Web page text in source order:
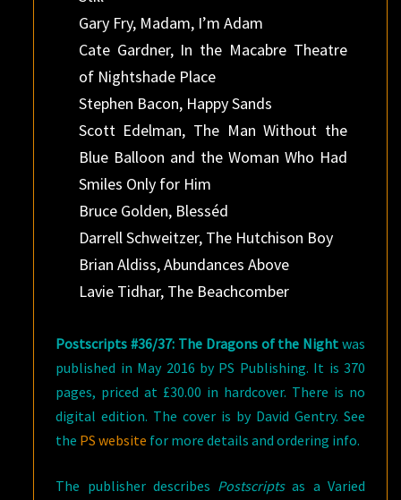
Gary Fry, Madam, I’m Adam
Cate Gardner, In the Macabre Theatre
of Nightshade Place
Stephen Bacon, Happy Sands
Scott Edelman, The Man Without the
Blue Balloon and the Woman Who Had
Smiles Only for Him
Bruce Golden, Blesséd
Darrell Schweitzer, The Hutchison Boy
Brian Aldiss, Abundances Above
Lavie Tidhar, The Beachcomber
Postscripts #36/37: The Dragons of the Night was
published in May 2016 by PS Publishing. It is 370
pages, priced at £30.00 in hardcover. There is no
digital edition. The cover is by David Gentry. See
the PS website for more details and ordering info.
The publisher describes Postscriptsas a Varied